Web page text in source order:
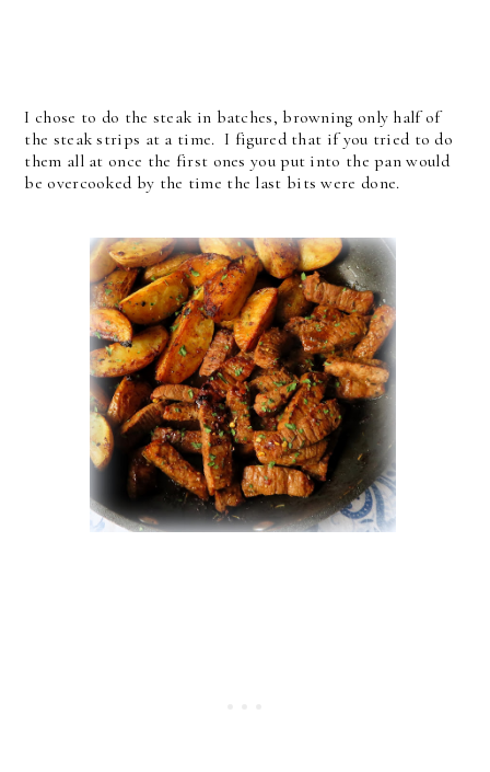
I chose to do the steak in batches, browning only half of
the steak strips at a time. I figured that if you tried to do
them all at once the first ones you put into the pan would
be overcooked by the time the last bits were done.